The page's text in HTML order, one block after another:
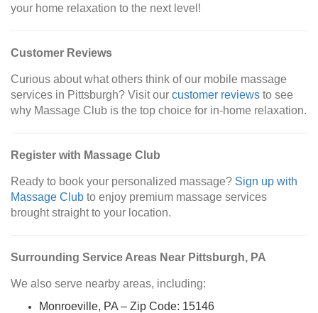
your home relaxation to the next level!
Customer Reviews
Curious about what others think of our mobile massage
services in Pittsburgh? Visit our customer reviews to see
why Massage Club is the top choice for in-home relaxation.
Register with Massage Club
Ready to book your personalized massage? Sign up with
Massage Club to enjoy premium massage services
brought straight to your location.
Surrounding Service Areas Near Pittsburgh, PA
We also serve nearby areas, including:
Monroeville, PA – Zip Code: 15146